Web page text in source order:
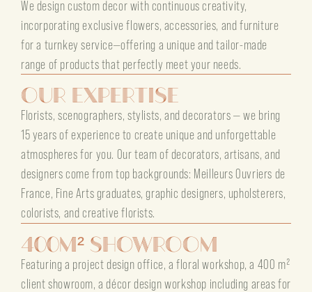
We design custom decor with continuous creativity,
incorporating exclusive flowers, accessories, and furniture
for a turnkey service—offering a unique and tailor-made
range of products that perfectly meet your needs.
Our Expertise
Florists, scenographers, stylists, and decorators — we bring
15 years of experience to create unique and unforgettable
atmospheres for you. Our team of decorators, artisans, and
designers come from top backgrounds: Meilleurs Ouvriers de
France, Fine Arts graduates, graphic designers, upholsterers,
colorists, and creative florists.
400m² Showroom
Featuring a project design office, a floral workshop, a 400 m²
client showroom, a décor design workshop including areas for